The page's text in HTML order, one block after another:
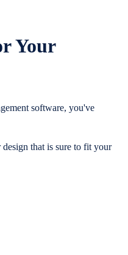
Your
software, you've
that is sure to fit your